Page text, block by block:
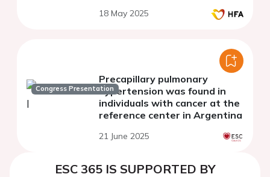
18 May 2025
Congress Presentation
Precapillary pulmonary
hypertension was found in
individuals with cancer at the
reference center in Argentina
21 June 2025
ESC 365 IS SUPPORTED BY